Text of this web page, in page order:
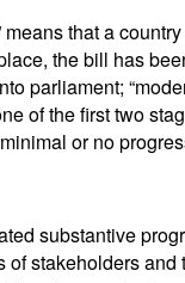
that a
the bill has
parliament;
of the first two
or no
substantive
stakeholders